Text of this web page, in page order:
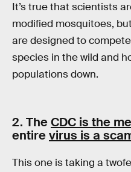
It’s true that scientists
modified mosquitoes,
are designed to
species in the wild and
populations down.
2. TheCDC is the
entirevirus is a
This one is taking a